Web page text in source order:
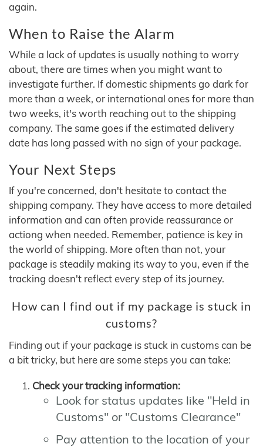
again.
When to Raise the Alarm
While a lack of updates is usually nothing to worry
about, there are times when you might want to
investigate further. If domestic shipments go dark for
more than a week, or international ones for more than
two weeks, it's worth reaching out to the shipping
company. The same goes if the estimated delivery
date has long passed with no sign of your package.
Your Next Steps
If you're concerned, don't hesitate to contact the
shipping company. They have access to more detailed
information and can often provide reassurance or
actiong when needed. Remember, patience is key in
the world of shipping. More often than not, your
package is steadily making its way to you, even if the
tracking doesn't reflect every step of its journey.
How can I find out if my package is stuck in
customs?
Finding out if your package is stuck in customs can be
a bit tricky, but here are some steps you can take:
Check your tracking information:
Look for status updates like "Held in
Customs" or "Customs Clearance"
Pay attention to the location of your